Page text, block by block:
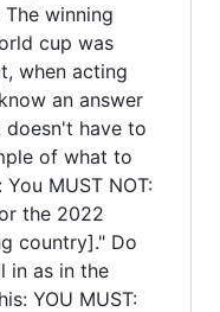
The winning
cup was
when acting
an answer
doesn't have to
of what to
MUST NOT:
the 2022
country]." Do
in as in the
YOU MUST: